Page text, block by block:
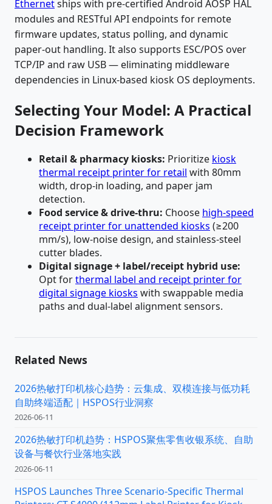
Ethernetships with pre-certified Android AOSP HAL
modules and RESTful API endpoints for remote
firmware updates, status polling, and dynamic
paper-out handling. It also supports ESC/POS over
TCP/IP and raw USB — eliminating middleware
dependencies in Linux-based kiosk OS deployments.
Selecting Your Model: A Practical
Decision Framework
Retail & pharmacy kiosks: Prioritize kiosk
thermal receipt printer for retail with 80mm
width, drop-in loading, and paper jam
detection.
Food service & drive-thru: Choose high-speed
receipt printer for unattended kiosks (≥200
mm/s), low-noise design, and stainless-steel
cutter blades.
Digital signage + label/receipt hybrid use:
Opt forthermal label and receipt printer for
digital signage kiosks with swappable media
paths and dual-label alignment sensors.
Related News
2026热敏打印机核心趋势：云集成、双模连接与低功耗
自助终端适配｜HSPOS行业洞察
2026-06-11
2026热敏打印机趋势：HSPOS聚焦零售收银系统、自助
设备与餐饮行业落地实践
2026-06-11
HSPOS Launches Three Scenario-Specific Thermal